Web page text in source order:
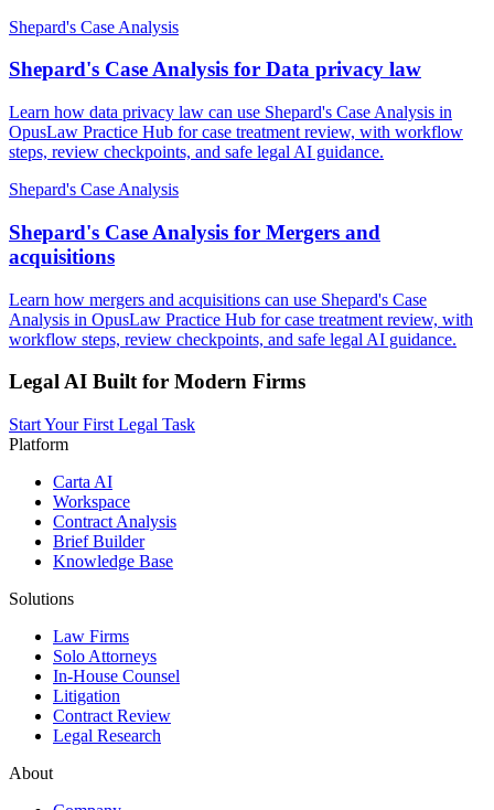
Shepard's Case Analysis
Shepard's Case Analysis for Data privacy law
Learn how data privacy law can use Shepard's Case Analysis in
OpusLaw Practice Hub for case treatment review, with workflow
steps, review checkpoints, and safe legal AI guidance.
Shepard's Case Analysis
Shepard's Case Analysis for Mergers and
acquisitions
Learn how mergers and acquisitions can use Shepard's Case
Analysis in OpusLaw Practice Hub for case treatment review, with
workflow steps, review checkpoints, and safe legal AI guidance.
Legal AI Built for Modern Firms
Start Your First Legal Task
Platform
Carta AI
Workspace
Contract Analysis
Brief Builder
Knowledge Base
Solutions
Law Firms
Solo Attorneys
In-House Counsel
Litigation
Contract Review
Legal Research
About